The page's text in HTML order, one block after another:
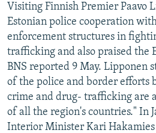
Visiting Finnish Premier Paavo
Estonian police cooperation
enforcement structures in
trafficking and also praised the
BNS reported 9 May. Lipponen
of the police and border efforts
crime and drug- trafficking are
of all the region's countries." In
Interior Minister Kari